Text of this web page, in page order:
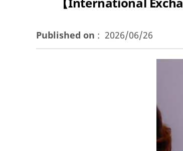
Published on : 2026/06/26